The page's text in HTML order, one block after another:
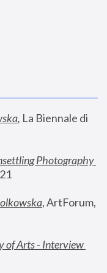
, La Biennale di
Photography
, ArtForum,
of Arts - Interview